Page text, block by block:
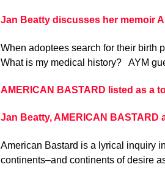
Jan Beatty discusses her memoir
When adoptees search for their birth
What is my medical history? AYM
AMERICAN BASTARD listed as a
Jan Beatty, AMERICAN
American Bastard is a lyrical inquiry
continents–and continents of desire